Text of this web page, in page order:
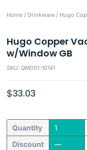
Home / Drinkware / Hugo
Hugo Copper
w/Window GB
SKU: QM001-10141
$33.03
Quantity
Discount
1
—